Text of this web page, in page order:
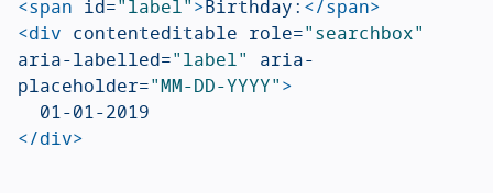
<span id="label">Birthday:</span>
<div contenteditable role="searchbox"
aria-labelled="label" aria-
placeholder="MM-DD-YYYY">
</div>